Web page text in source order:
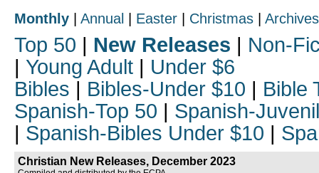
Monthly Annual Easter Christmas Archives
Top 50 | New Releases | Non-
| Young Adult | Under $6
Bibles | Bibles-Under $10 | Bible
Spanish-Top 50 | Spanish-
| Spanish-Bibles Under $10 |
Christian New Releases, December 2023